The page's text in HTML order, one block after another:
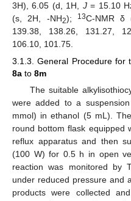
3H), 6.05 (d, 1H, J= 15.10
(s, 2H, -NH2); 13C-NMR δ
139.38, 138.26, 131.27,
106.10, 101.75.
3.1.3. General Procedure for
8a to 8m
The suitable
were added to a
mmol) in ethanol (5 mL).
round bottom flask equipped
reflux apparatus and then
(100 W) for 0.5 h in open
reaction was monitored by
under reduced pressure and
products were collected